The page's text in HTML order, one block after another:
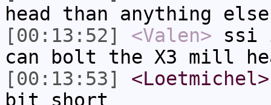
head than anything else
[00:13:52]
<Valen> ssi
can bolt the X3 mill
[00:13:53]
<Loetmichel>
bit short